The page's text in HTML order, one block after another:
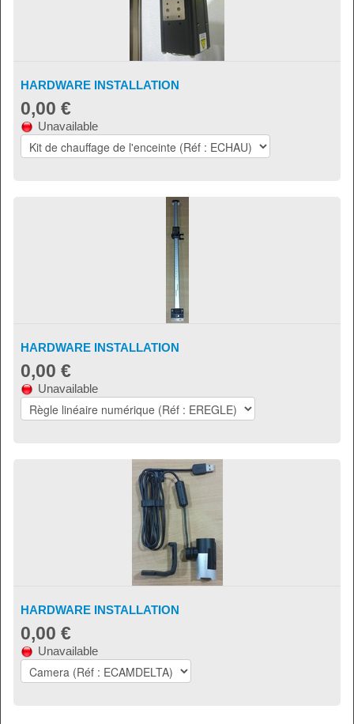
HARDWARE INSTALLATION
0,00 €
Unavailable
HARDWARE INSTALLATION
0,00 €
Unavailable
HARDWARE INSTALLATION
0,00 €
Unavailable